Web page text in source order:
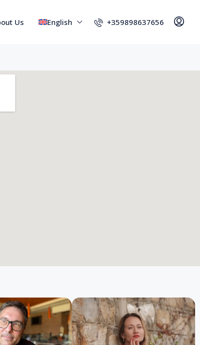
Us English +359898637656